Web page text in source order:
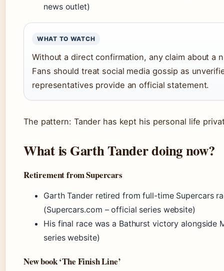
news outlet)
WHAT TO WATCH
Without a direct confirmation, any claim about a
Fans should treat social media gossip as
representatives provide an official statement.
The pattern: Tander has kept his personal life
What is Garth Tander doing now?
Retirement from Supercars
Garth Tander retired from full-time Supercars
(Supercars.com – official series website)
His final race was a Bathurst victory alongside
series website)
New book ‘The Finish Line’